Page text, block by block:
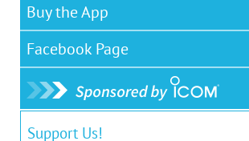
Buy the App
Facebook Page
Support Us!